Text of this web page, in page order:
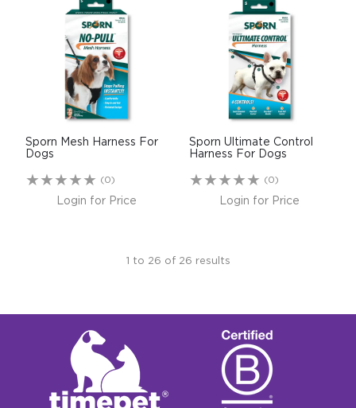
Sporn Mesh Harness For
Dogs
(0)
Login for Price
Sporn Ultimate Control
Harness For Dogs
(0)
Login for Price
1 to 26 of 26 results